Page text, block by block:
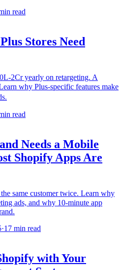
read
Stores Need
2Cr yearly on retargeting. A
why Plus-specific features make
read
Needs a Mobile
Shopify Apps Are
same customer twice. Learn why
ads, and why 10-minute app
·17 min read
with Your